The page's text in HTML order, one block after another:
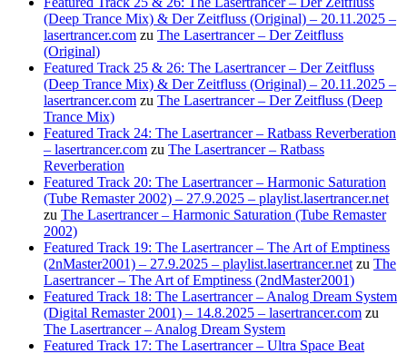
(Deep Trance Mix) & Der Zeitfluss (Original) – 20.11.2025 –
lasertrancer.com zu The Lasertrancer – Der Zeitfluss
(Original)
Featured Track 25 & 26: The Lasertrancer – Der Zeitfluss
(Deep Trance Mix) & Der Zeitfluss (Original) – 20.11.2025 –
lasertrancer.com zu The Lasertrancer – Der Zeitfluss (Deep
Trance Mix)
Featured Track 24: The Lasertrancer – Ratbass Reverberation
– lasertrancer.com zu The Lasertrancer – Ratbass
Reverberation
Featured Track 20: The Lasertrancer – Harmonic Saturation
(Tube Remaster 2002) – 27.9.2025 – playlist.lasertrancer.net
zu The Lasertrancer – Harmonic Saturation (Tube Remaster
2002)
Featured Track 19: The Lasertrancer – The Art of Emptiness
(2nMaster2001) – 27.9.2025 – playlist.lasertrancer.net zu The
Lasertrancer – The Art of Emptiness (2ndMaster2001)
Featured Track 18: The Lasertrancer – Analog Dream System
(Digital Remaster 2001) – 14.8.2025 – lasertrancer.com zu
The Lasertrancer – Analog Dream System
Featured Track 17: The Lasertrancer – Ultra Space Beat